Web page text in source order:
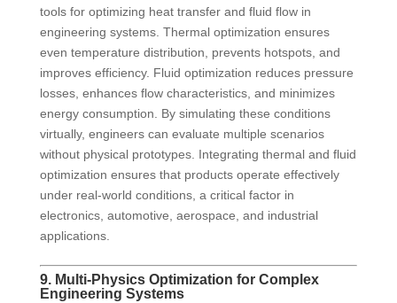
tools for optimizing heat transfer and fluid flow in
engineering systems. Thermal optimization ensures
even temperature distribution, prevents hotspots, and
improves efficiency. Fluid optimization reduces pressure
losses, enhances flow characteristics, and minimizes
energy consumption. By simulating these conditions
virtually, engineers can evaluate multiple scenarios
without physical prototypes. Integrating thermal and fluid
optimization ensures that products operate effectively
under real-world conditions, a critical factor in
electronics, automotive, aerospace, and industrial
applications.
9. Multi-Physics Optimization for Complex
Engineering Systems